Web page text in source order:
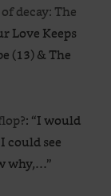
decay: The
Love Keeps
(13) & The
: “I would
could see
why,…”